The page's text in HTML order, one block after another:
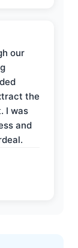
our
the
I was
and